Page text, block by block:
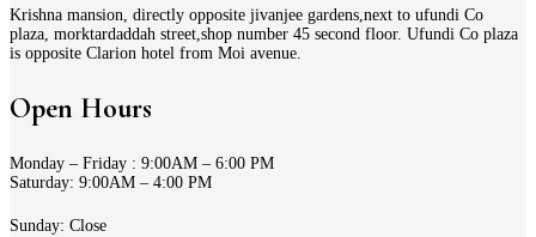
Krishna mansion, directly opposite jivanjee gardens,next to ufundi Co
plaza, morktardaddah street,shop number 45 second floor. Ufundi Co plaza
is opposite Clarion hotel from Moi avenue.
Open Hours
Monday – Friday : 9:00AM – 6:00 PM
Saturday: 9:00AM – 4:00 PM
Sunday: Close